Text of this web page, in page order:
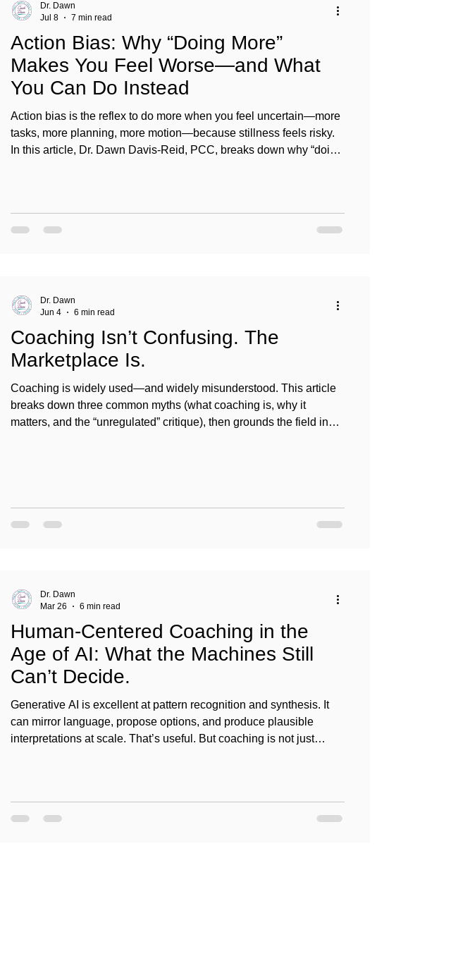
Action Bias: Why “Doing More”
Makes You Feel Worse—and What
You Can Do Instead
Action bias is the reflex to do more when you feel uncertain—more
tasks, more planning, more motion—because stillness feels risky.
In this article, Dr. Dawn Davis-Reid, PCC, breaks down why “doing
Dr. Dawn
Jul 8
7 min read
Coaching Isn’t Confusing. The
Marketplace Is.
Coaching is widely used—and widely misunderstood. This article
breaks down three common myths (what coaching is, why it
matters, and the “unregulated” critique), then grounds the field in
Dr. Dawn
Jun 4
6 min read
Human-Centered Coaching in the
Age of AI: What the Machines Still
Can’t Decide.
Generative AI is excellent at pattern recognition and synthesis. It
can mirror language, propose options, and produce plausible
interpretations at scale. That’s useful. But coaching is not just
Dr. Dawn
Mar 26
6 min read